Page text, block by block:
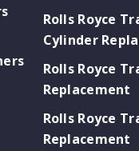
Rolls Royce
Cylinder
Rolls Royce
Replacement
Rolls Royce
Replacement